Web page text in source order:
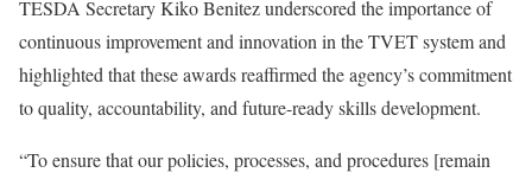
TESDA Secretary Kiko Benitez underscored the importance of
continuous improvement and innovation in the TVET system and
highlighted that these awards reaffirmed the agency’s commitment
to quality, accountability, and future-ready skills development.
“To ensure that our policies, processes, and procedures [remain